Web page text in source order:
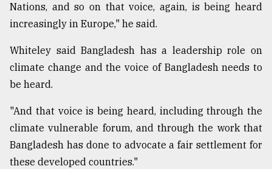
Nations, and so on that voice, again, is being heard
increasingly in Europe," he said.
Whiteley said Bangladesh has a leadership role on
climate change and the voice of Bangladesh needs to
be heard.
"And that voice is being heard, including through the
climate vulnerable forum, and through the work that
Bangladesh has done to advocate a fair settlement for
these developed countries."